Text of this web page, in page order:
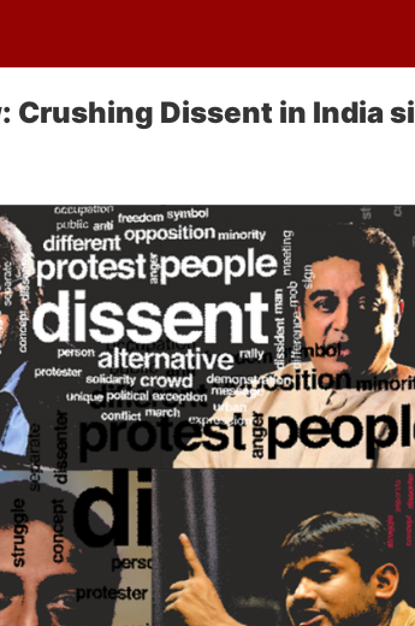
Crushing Dissent in India